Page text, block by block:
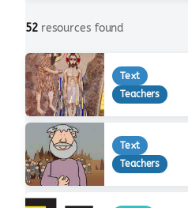
52resources found
Text
Teachers
Text
Teachers